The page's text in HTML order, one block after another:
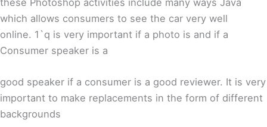
these Photoshop activities include many ways Java
which allows consumers to see the car very well
online. 1`q is very important if a photo is and if a
Consumer speaker is a
good speaker if a consumer is a good reviewer. It is very
important to make replacements in the form of different
backgrounds